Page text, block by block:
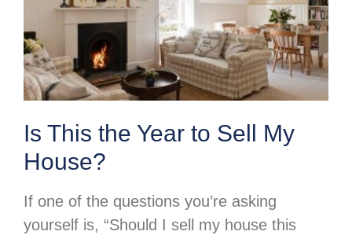
Is This the Year to Sell My
House?
If one of the questions you’re asking
yourself is, “Should I sell my house this